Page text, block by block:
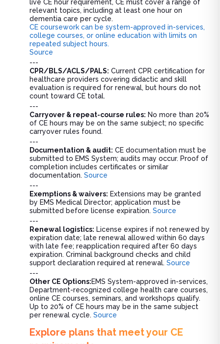
live CE hour requirement, CE must cover a range of
relevant topics, including at least one hour on
dementia care per cycle.
CE coursework can be system-approved in-services,
college courses, or online education with limits on
repeated subject hours.
Source
---
CPR/BLS/ACLS/PALS: Current CPR certification for
healthcare providers covering didactic and skill
evaluation is required for renewal, but hours do not
count toward CE total.
---
Carryover & repeat-course rules: No more than 20%
of CE hours may be on the same subject; no specific
carryover rules found.
---
Documentation & audit: CE documentation must be
submitted to EMS System; audits may occur. Proof of
completion includes certificates or similar
documentation. Source
---
Exemptions & waivers: Extensions may be granted
by EMS Medical Director; application must be
submitted before license expiration. Source
---
Renewal logistics: License expires if not renewed by
expiration date; late renewal allowed within 60 days
with late fee; reapplication required after 60 days
expiration. Criminal background checks and child
support declaration required at renewal. Source
---
Other CE Options:EMS System-approved in-services,
Department-recognized college health care courses,
online CE courses, seminars, and workshops qualify.
Up to 20% of CE hours may be in the same subject
per renewal cycle. Source
Explore plans that meet your CE